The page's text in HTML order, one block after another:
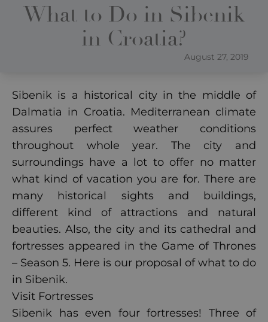
What to Do in Sibenik
in Croatia?
August 27, 2019
Sibenik is a historical city in the middle of
Dalmatia in Croatia. Mediterranean climate
assures perfect weather conditions
throughout whole year. The city and
surroundings have a lot to offer no matter
what kind of vacation you are for. There are
many historical sights and buildings,
different kind of attractions and natural
beauties. Also, the city and its cathedral and
fortresses appeared in the Game of Thrones
– Season 5. Here is our proposal of what to do
in Sibenik.
Visit Fortresses
Sibenik has even four fortresses! Three of